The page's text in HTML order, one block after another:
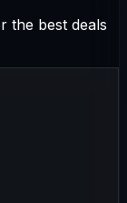
the best deals